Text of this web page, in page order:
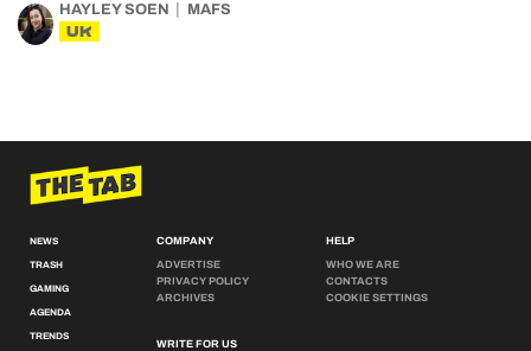
HAYLEY SOEN MAFS
UK
NEWS
TRASH
GAMING
AGENDA
TRENDS
COMPANY
ADVERTISE
PRIVACY POLICY
ARCHIVES
WRITE FOR US
HELP
WHO WE ARE
CONTACTS
COOKIE SETTINGS